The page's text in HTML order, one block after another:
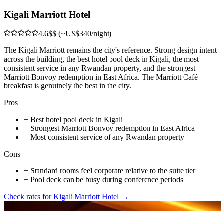
Kigali Marriott Hotel
4.6$$ (~US$340/night)
The Kigali Marriott remains the city's reference. Strong design intent
across the building, the best hotel pool deck in Kigali, the most
consistent service in any Rwandan property, and the strongest
Marriott Bonvoy redemption in East Africa. The Marriott Café
breakfast is genuinely the best in the city.
Pros
+ Best hotel pool deck in Kigali
+ Strongest Marriott Bonvoy redemption in East Africa
+ Most consistent service of any Rwandan property
Cons
− Standard rooms feel corporate relative to the suite tier
− Pool deck can be busy during conference periods
Check rates forKigali Marriott Hotel →